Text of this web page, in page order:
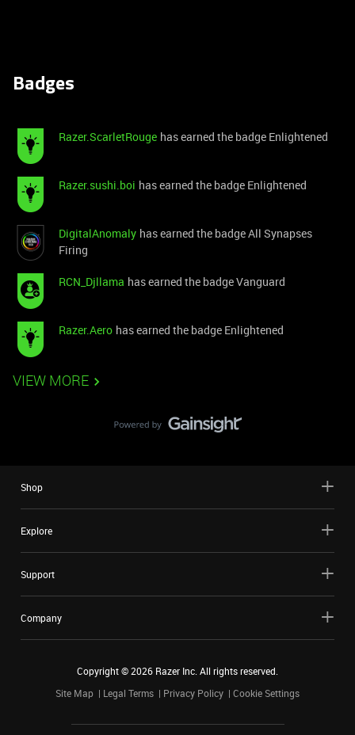
Badges
Razer.ScarletRouge has earned the badge Enlightened
Razer.sushi.boi has earned the badge Enlightened
DigitalAnomaly has earned the badge All Synapses
Firing
RCN_Djllama has earned the badge Vanguard
Razer.Aero has earned the badge Enlightened
VIEW MORE
Shop
Explore
Support
Company
Copyright ©2026 Razer Inc. All rights reserved.
Site Map
Legal Terms Privacy Policy Cookie Settings